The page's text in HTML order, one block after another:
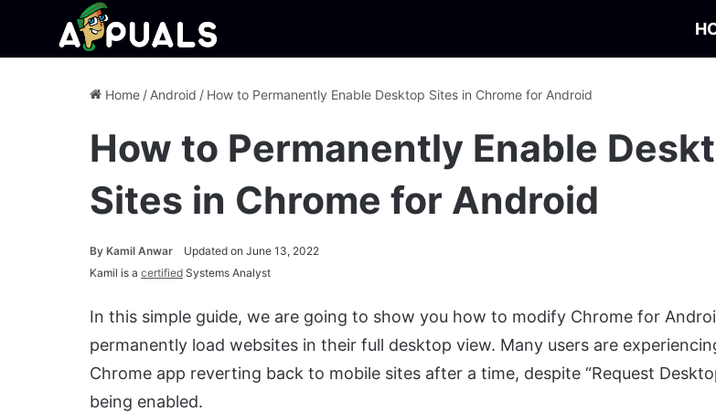
Home / Android / How to Permanently Enable Desktop Sites in Chrome for Android
How to Permanently Enable
Sites in Chrome for Android
By Kamil Anwar
Updated on June 13, 2022
Kamil is a certified Systems Analyst
In this simple guide, we are going to show you how to modify Chrome for
permanently load websites in their full desktop view. Many users are
Chrome app reverting back to mobile sites after a time, despite “Request
being enabled.